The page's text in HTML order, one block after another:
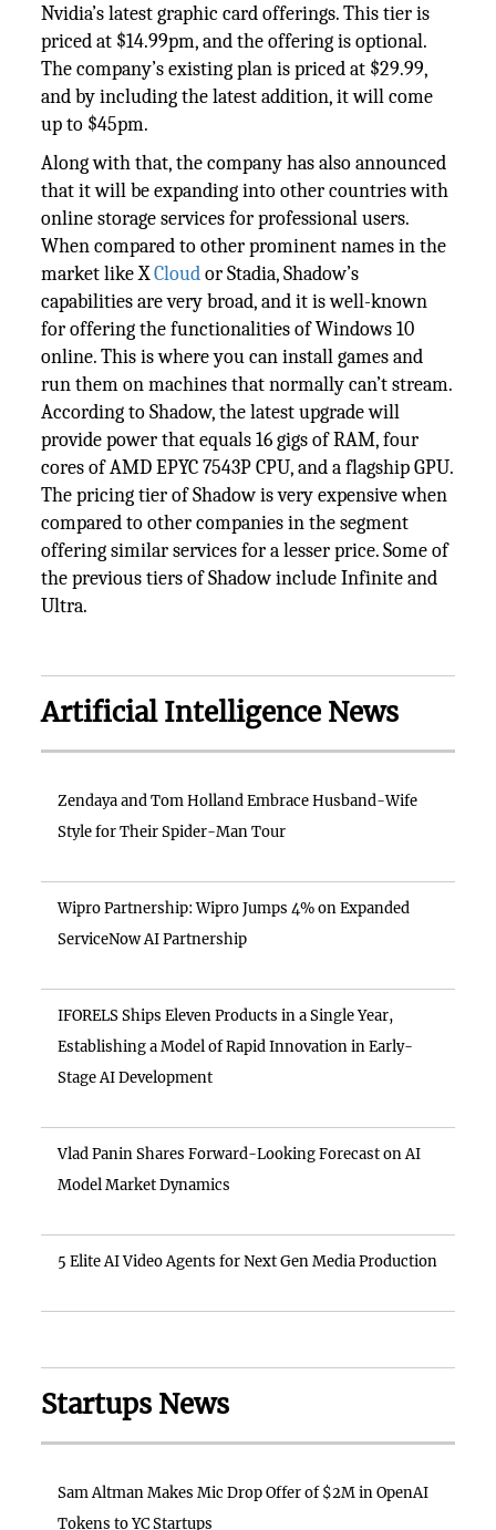
Nvidia’s latest graphic card offerings. This tier is
priced at $14.99pm, and the offering is optional.
The company’s existing plan is priced at $29.99,
and by including the latest addition, it will come
up to $45pm.
Along with that, the company has also announced
that it will be expanding into other countries with
online storage services for professional users.
When compared to other prominent names in the
market like XCloudor Stadia, Shadow’s
capabilities are very broad, and it is well-known
for offering the functionalities of Windows 10
online. This is where you can install games and
run them on machines that normally can’t stream.
According to Shadow, the latest upgrade will
provide power that equals 16 gigs of RAM, four
cores of AMD EPYC 7543P CPU, and a flagship GPU.
The pricing tier of Shadow is very expensive when
compared to other companies in the segment
offering similar services for a lesser price. Some of
the previous tiers of Shadow include Infinite and
Ultra.
Artificial Intelligence News
Zendaya and Tom Holland Embrace Husband-Wife
Style for Their Spider-Man Tour
Wipro Partnership: Wipro Jumps 4% on Expanded
ServiceNow AI Partnership
IFORELS Ships Eleven Products in a Single Year,
Establishing a Model of Rapid Innovation in Early-
Stage AI Development
Vlad Panin Shares Forward-Looking Forecast on AI
Model Market Dynamics
5 Elite AI Video Agents for Next Gen Media Production
Startups News
Sam Altman Makes Mic Drop Offer of $2M in OpenAI
Tokens to YC Startups